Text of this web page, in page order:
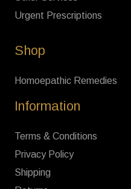
Urgent Prescriptions
Shop
Homoepathic Remedies
Information
Terms & Conditions
Privacy Policy
Shipping